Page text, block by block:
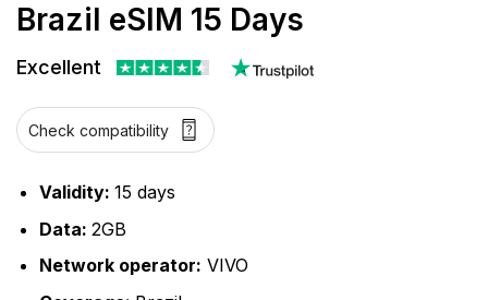
Brazil eSIM 15 Days
Excellent
Check compatibility
Validity: 15 days
Data: 2GB
Network operator: VIVO